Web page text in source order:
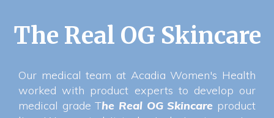
The Real OG Skincare
Our medical team at Acadia Women's Health
worked with product experts to develop our
medical grade The Real OG Skincare product